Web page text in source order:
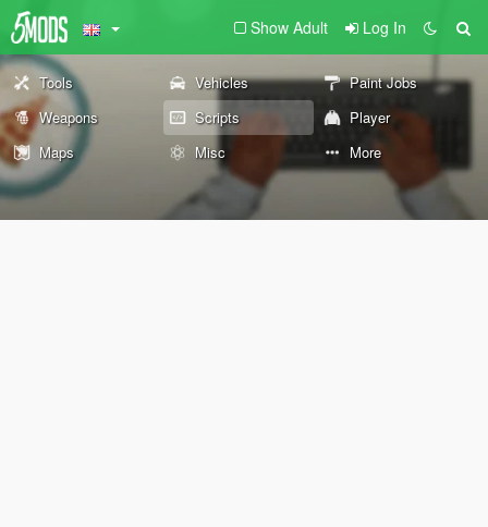
Show Adult Log In
Tools Vehicles
Paint Jobs
Weapons
Scripts
Player
Maps
Misc More